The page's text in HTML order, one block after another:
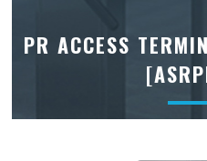
PR ACCESS